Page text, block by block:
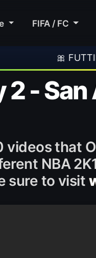
FIFA / FC
🎀 FUTTIES Team 3
2 -
videos that
NBA
sure to visit